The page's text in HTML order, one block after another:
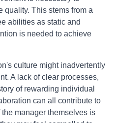
quality. This stems from a
abilities as static and
is needed to achieve
culture might inadvertently
A lack of clear processes,
of rewarding individual
can all contribute to
manager themselves is